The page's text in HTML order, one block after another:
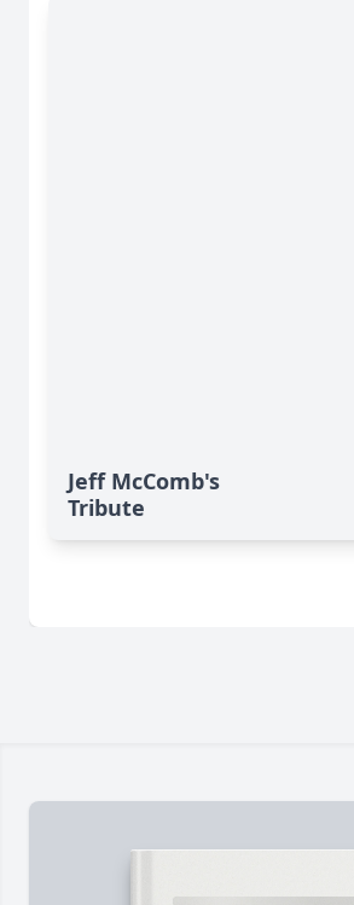
Jeff McComb's
Tribute